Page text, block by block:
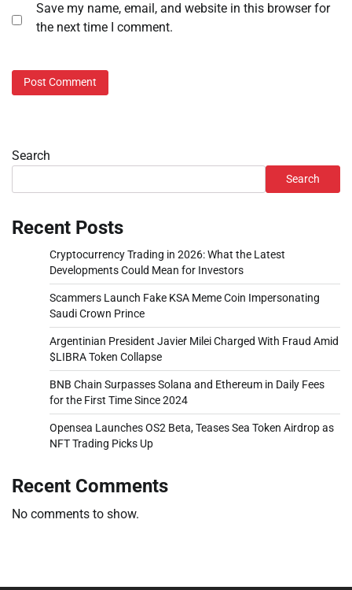
Save my name, email, and website in this browser for
the next time I comment.
Search
Search
Recent Posts
Cryptocurrency Trading in 2026: What the Latest
Developments Could Mean for Investors
Scammers Launch Fake KSA Meme Coin Impersonating
Saudi Crown Prince
Argentinian President Javier Milei Charged With Fraud Amid
$LIBRA Token Collapse
BNB Chain Surpasses Solana and Ethereum in Daily Fees
for the First Time Since 2024
Opensea Launches OS2 Beta, Teases Sea Token Airdrop as
NFT Trading Picks Up
Recent Comments
No comments to show.